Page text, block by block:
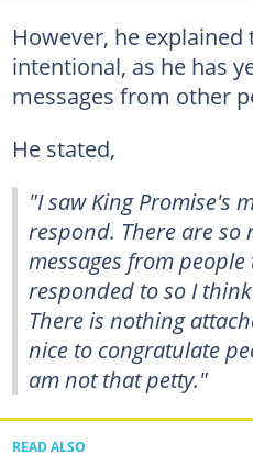
However, he
intentional, as he has
messages from other
He stated,
"I saw King Promise's
respond. There are
messages from
responded to so I
There is nothing
nice to congratulate
am not that petty."
READ ALSO